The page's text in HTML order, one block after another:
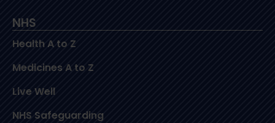
NHS
Health A to Z
Medicines A to Z
Live Well
NHS Safeguarding